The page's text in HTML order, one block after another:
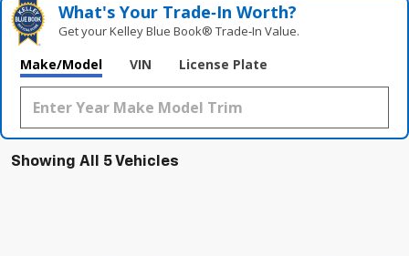
What's Your Trade‑In Worth?
Get your Kelley Blue Book® Trade‑In Value.
Make/Model VIN License Plate
Showing All 5 Vehicles